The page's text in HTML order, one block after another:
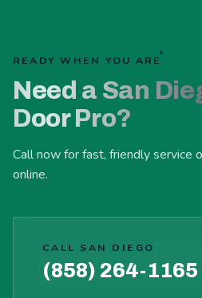
READY WHEN YOU ARE
Need a San
Door Pro?
Call now for fast, friendly service
online.
CALL SAN DIEGO
(858) 264-1165